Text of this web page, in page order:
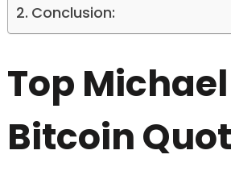
Conclusion:
Top
Bitcoin